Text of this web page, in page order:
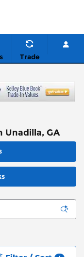
Trade
Unadilla, GA